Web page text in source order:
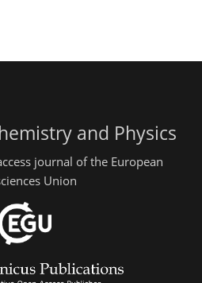
and Physics
journal of the European
Union